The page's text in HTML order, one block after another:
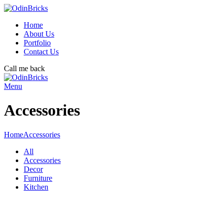
Home
About Us
Portfolio
Contact Us
Call me back
Menu
Accessories
HomeAccessories
All
Accessories
Decor
Furniture
Kitchen